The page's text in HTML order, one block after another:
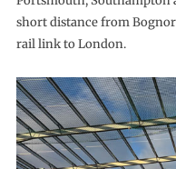
short distance from
rail link to London.